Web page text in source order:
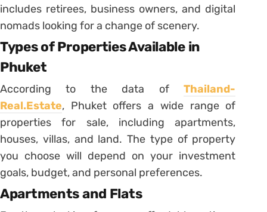
includes retirees, business owners, and digital
nomads looking for a change of scenery.
Types of Properties Available in
Phuket
According to the data ofThailand-
Real.Estate, Phuket offers a wide range of
properties for sale, including apartments,
houses, villas, and land. The type of property
you choose will depend on your investment
goals, budget, and personal preferences.
Apartments and Flats